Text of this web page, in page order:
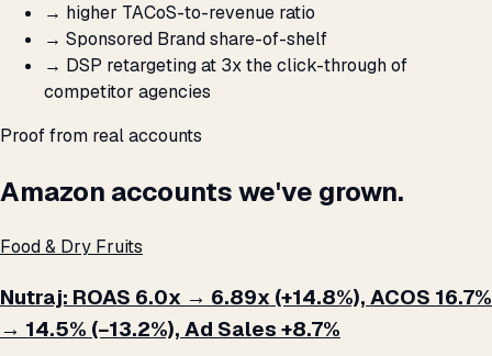
→ higher TACoS-to-revenue ratio
→ Sponsored Brand share-of-shelf
→ DSP retargeting at 3x the click-through of
competitor agencies
Proof from real accounts
Amazon accounts we've grown.
Food & Dry Fruits
Nutraj: ROAS 6.0x → 6.89x (+14.8%), ACOS 16.7%
→ 14.5% (−13.2%), Ad Sales +8.7%